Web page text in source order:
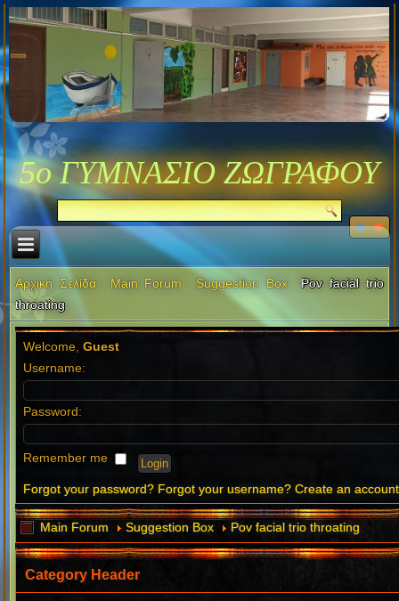
5ο ΓΥΜΝΑΣΙΟ ΖΩΓΡΑΦΟΥ
Αρχική Σελίδα Main Forum Suggestion Box
Pov facial trio
throating
Welcome,Guest
Username:
Password:
Remember me
Forgot your password? Forgot your username? Create an account
Main Forum Suggestion Box Pov facial trio throating
Category Header